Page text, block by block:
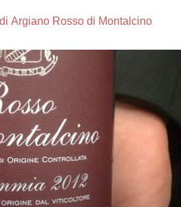
Argiano Rosso di Montalcino